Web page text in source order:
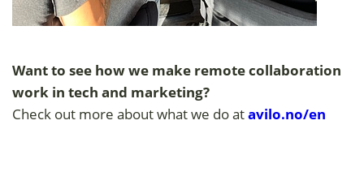
Want to see how we make remote collaboration
work in tech and marketing?
Check out more about what we do atavilo.no/en